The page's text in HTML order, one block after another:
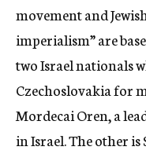
movement and
imperialism” are
two Israel nationals
Czechoslovakia for
Mordecai Oren, a
in Israel. The other